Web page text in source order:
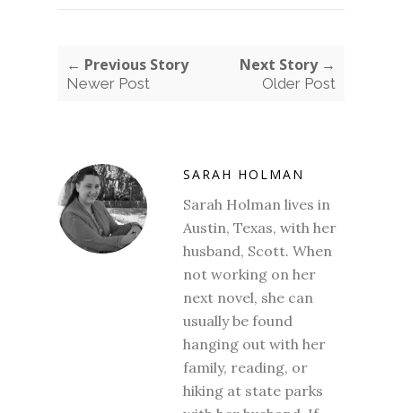
← Previous Story
Newer Post
Next Story →
Older Post
SARAH HOLMAN
Sarah Holman lives in
Austin, Texas, with her
husband, Scott. When
not working on her
next novel, she can
usually be found
hanging out with her
family, reading, or
hiking at state parks